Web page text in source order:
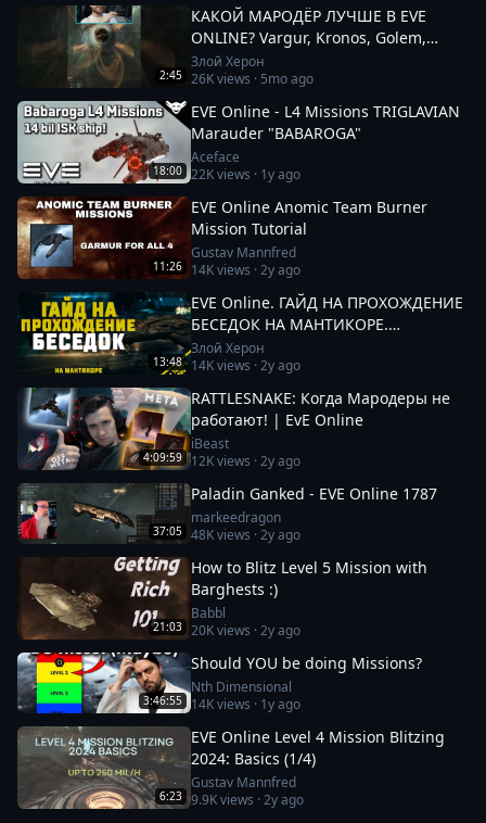
2:45
КАКОЙ МАРОДЁР ЛУЧШЕ В EVE
ONLINE? Vargur, Kronos, Golem,
Paladin #eveonline
Злой Херон
26Kviews · 5mo ago
18:00
EVE Online - L4 Missions TRIGLAVIAN
Marauder "BABAROGA"
Aceface
22Kviews · 1y ago
11:26
EVE Online Anomic Team Burner
Mission Tutorial
Gustav Mannfred
14Kviews ·2y ago
13:48
EVE Online. ГАЙД НА ПРОХОЖДЕНИЕ
БЕСЕДОК НА МАНТИКОРЕ.
Заработок от 100кк. Besieged Covert
Research
Злой Херон
14Kviews ·2y ago
4:09:59
RATTLESNAKE: Когда Мародеры не
работают! | EvE Online
iBeast
12Kviews ·2y ago
37:05
Paladin Ganked - EVE Online 1787
markeedragon
48Kviews ·2y ago
21:03
How to Blitz Level 5 Mission with
Barghests :)
Babbl
20Kviews ·2y ago
3:46:55
Should YOU be doing Missions?
Nth Dimensional
14Kviews · 1y ago
6:23
EVE Online Level 4 Mission Blitzing
2024: Basics (1/4)
Gustav Mannfred
9.9Kviews ·2y ago